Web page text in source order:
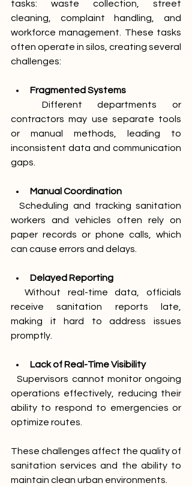
tasks: waste collection, street
cleaning, complaint handling, and
workforce management. These tasks
often operate in silos, creating several
challenges:
Fragmented Systems
contractors may use separate tools
or manual methods, leading to
inconsistent data and communication
gaps.
Manual Coordination
  Scheduling and tracking sanitation
workers and vehicles often rely on
paper records or phone calls, which
can cause errors and delays.
Delayed Reporting
  Without real-time data, officials
receive sanitation reports late,
making it hard to address issues
promptly.
Lack of Real-Time Visibility
  Supervisors cannot monitor ongoing
operations effectively, reducing their
ability to respond to emergencies or
optimize routes.
These challenges affect the quality of
sanitation services and the ability to
maintain clean urban environments.